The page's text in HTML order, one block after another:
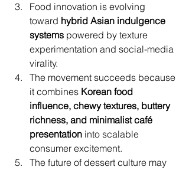
Food innovation is evolving
toward hybrid Asian indulgence
systems powered by texture
experimentation and social-media
virality.
The movement succeeds because
it combines Korean food
influence, chewy textures, buttery
richness, and minimalist café
presentation into scalable
consumer excitement.
The future of dessert culture may